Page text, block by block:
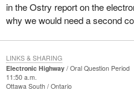
in the Ostry report on the
why we would need a second
Electronic Highway
Oral Question Period
11:50 a.m.
Ottawa South Ontario
LINKS & SHARING